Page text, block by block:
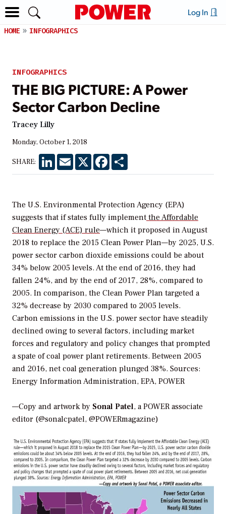
Log In
HOME INFOGRAPHICS
INFOGRAPHICS
THE BIG PICTURE: A Power
Sector Carbon Decline
Tracey Lilly
Monday, October 1, 2018
SHARE: LinkedInEmail X Facebook
The U.S. Environmental Protection Agency (EPA)
suggests that if states fully implement the Affordable
Clean Energy (ACE) rule—which it proposed in August
2018 to replace the 2015 Clean Power Plan—by 2025, U.S.
power sector carbon dioxide emissions could be about
34% below 2005 levels. At the end of 2016, they had
fallen 24%, and by the end of 2017, 28%, compared to
2005. In comparison, the Clean Power Plan targeted a
32% decrease by 2030 compared to 2005 levels.
Carbon emissions in the U.S. power sector have steadily
declined owing to several factors, including market
forces and regulatory and policy changes that prompted
a spate of coal power plant retirements. Between 2005
and 2016, net coal generation plunged 38%. Sources:
Energy Information Administration, EPA, POWER
—Copy and artwork by Sonal Patel, a POWER associate
editor (@sonalcpatel, @POWERmagazine)